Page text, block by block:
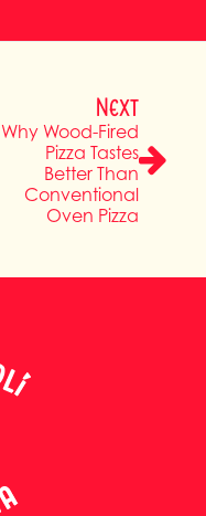
Next
Why Wood-Fired
Pizza Tastes
Better Than
Conventional
Oven Pizza